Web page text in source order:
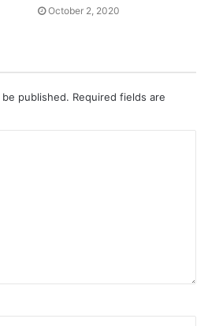
October 2, 2020
published. Required fields are